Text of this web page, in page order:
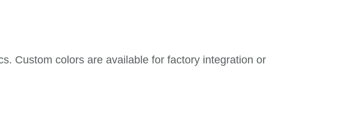
Custom colors are available for factory integration or